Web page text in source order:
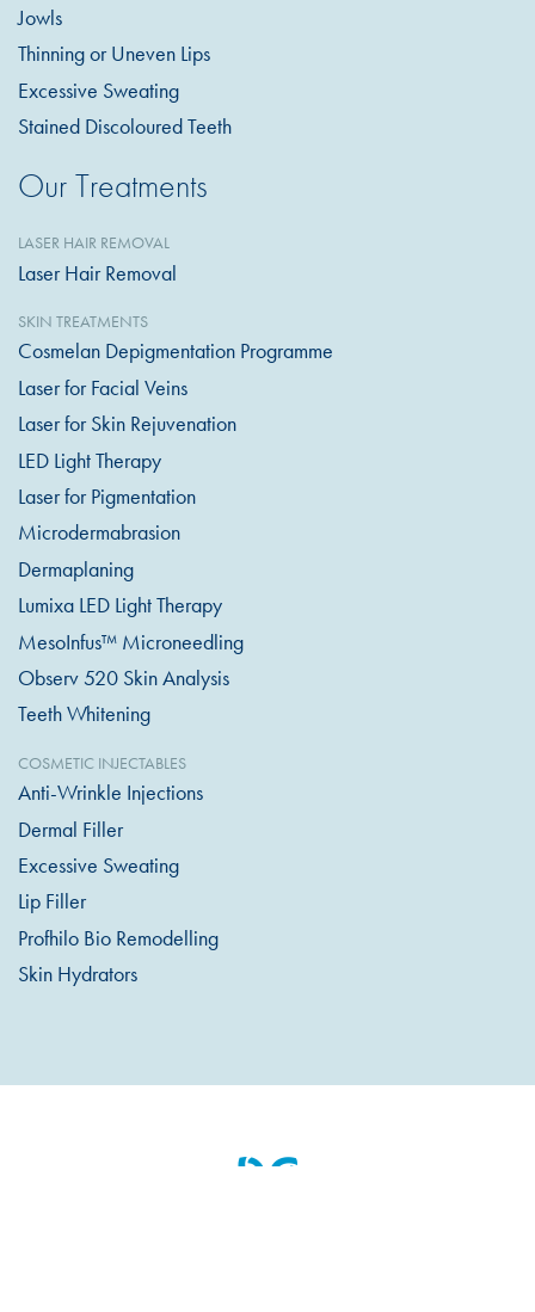
Jowls
Thinning or Uneven Lips
Excessive Sweating
Stained Discoloured Teeth
Our Treatments
LASER HAIR REMOVAL
Laser Hair Removal
SKIN TREATMENTS
Cosmelan Depigmentation Programme
Laser for Facial Veins
Laser for Skin Rejuvenation
LED Light Therapy
Laser for Pigmentation
Microdermabrasion
Dermaplaning
Lumixa LED Light Therapy
MesoInfus™ Microneedling
Observ 520 Skin Analysis
Teeth Whitening
COSMETIC INJECTABLES
Anti-Wrinkle Injections
Dermal Filler
Excessive Sweating
Lip Filler
Profhilo Bio Remodelling
Skin Hydrators